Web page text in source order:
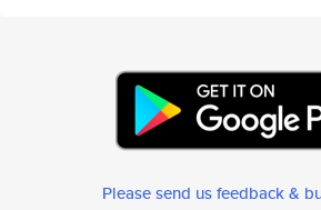
Please send us feedback &